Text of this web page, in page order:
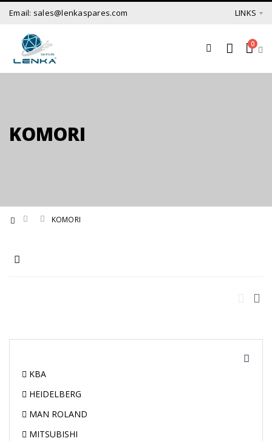
Email: sales@lenkaspares.com LINKS
0
KOMORI
KOMORI
KBA
HEIDELBERG
MAN ROLAND
MITSUBISHI